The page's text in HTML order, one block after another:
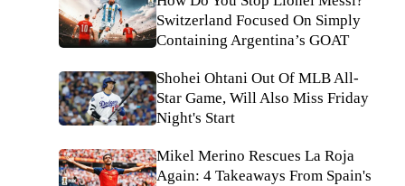
Switzerland Focused On Simply
Containing Argentina’s GOAT
Shohei Ohtani Out Of MLB All-
Star Game, Will Also Miss Friday
Night's Start
Mikel Merino Rescues La Roja
Again: 4 Takeaways From Spain's